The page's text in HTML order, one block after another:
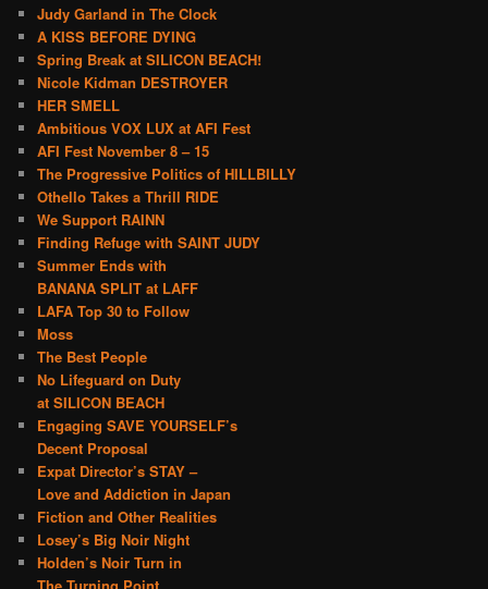
Judy Garland in The Clock
A KISS BEFORE DYING
Spring Break at SILICON BEACH!
Nicole Kidman DESTROYER
HER SMELL
Ambitious VOX LUX at AFI Fest
AFI Fest November 8 – 15
The Progressive Politics of HILLBILLY
Othello Takes a Thrill RIDE
We Support RAINN
Finding Refuge with SAINT JUDY
Summer Ends with
BANANA SPLIT at LAFF
LAFA Top 30 to Follow
Moss
The Best People
No Lifeguard on Duty
at SILICON BEACH
Engaging SAVE YOURSELF’s
Decent Proposal
Expat Director’s STAY –
Love and Addiction in Japan
Fiction and Other Realities
Losey’s Big Noir Night
Holden’s Noir Turn in